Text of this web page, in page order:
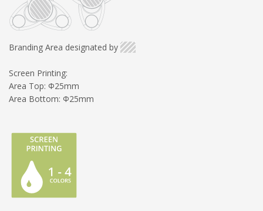
Branding Area designated by
Screen Printing:
Area Top: Φ25mm
Area Bottom: Φ25mm